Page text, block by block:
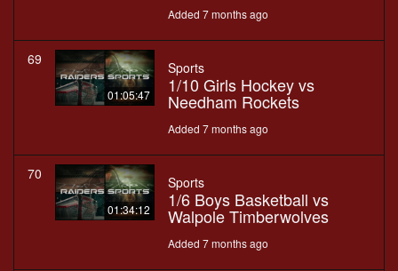
Added 7 months ago
69
01:05:47
Sports
1/10 Girls Hockey vs
Needham Rockets
Added 7 months ago
70
01:34:12
Sports
1/6 Boys Basketball vs
Walpole Timberwolves
Added 7 months ago